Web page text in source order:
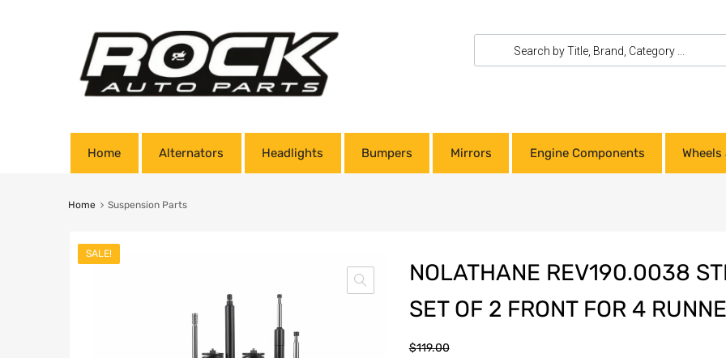
Home Alternators Headlights Bumpers Mirrors Engine Components
Home Suspension Parts
SALE!
NOLATHANE REV190.0038
SET OF 2 FRONT FOR 4
$119.00